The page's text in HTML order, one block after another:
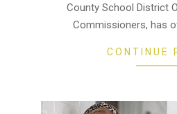
County School District
Commissioners, has
CONTINUE